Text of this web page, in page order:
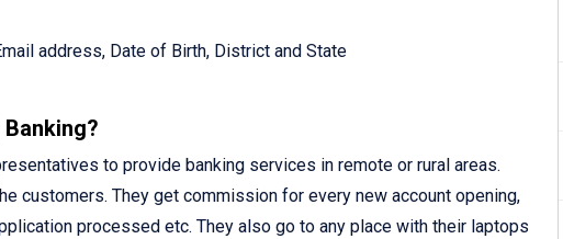
address, Date of Birth, District and State
to provide banking services in remote or rural areas.
customers. They get commission for every new account opening,
processed etc. They also go to any place with their laptops